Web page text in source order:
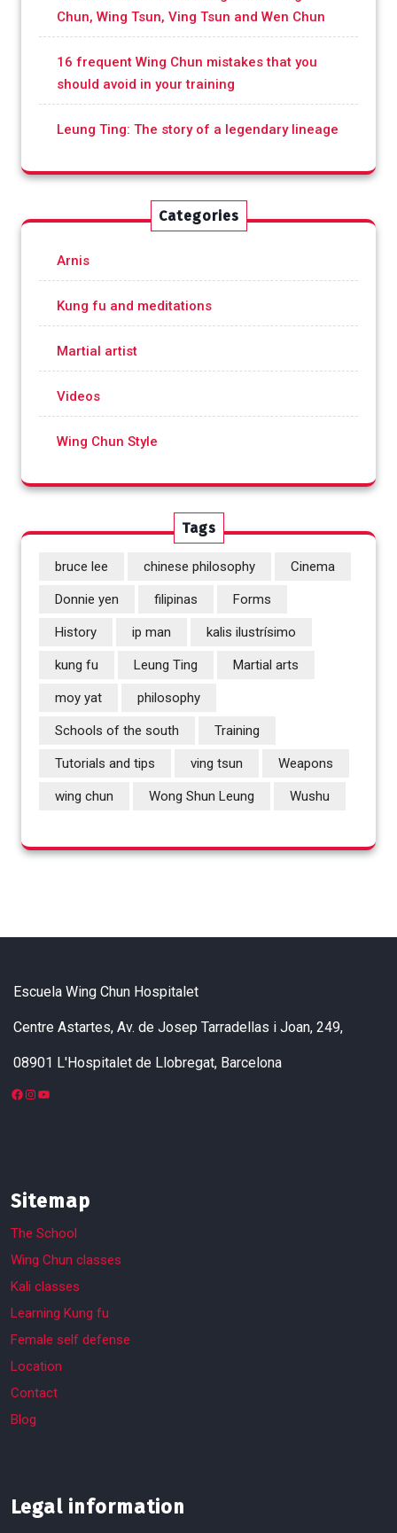
Chun, Wing Tsun, Ving Tsun and Wen Chun
16 frequent Wing Chun mistakes that you
should avoid in your training
Leung Ting: The story of a legendary lineage
Categories
Arnis
Kung fu and meditations
Martial artist
Videos
Wing Chun Style
Tags
bruce lee chinese philosophy Cinema
Donnie yen filipinas Forms
History ip man kalis ilustrísimo
kung fu Leung Ting Martial arts
moy yat philosophy
Schools of the south Training
Tutorials and tips ving tsun Weapons
wing chun Wong Shun Leung Wushu
Escuela Wing Chun Hospitalet
Centre Astartes, Av. de Josep Tarradellas i Joan, 249,
08901 L'Hospitalet de Llobregat, Barcelona
Sitemap
The School
Wing Chun classes
Kali classes
Learning Kung fu
Female self defense
Location
Contact
Blog
Legal information